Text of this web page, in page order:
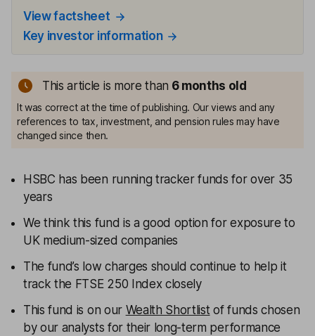
View factsheet
Key investor information
This article is more than 6 months old
It was correct at the time of publishing. Our views and any
references to tax, investment, and pension rules may have
changed since then.
HSBC has been running tracker funds for over 35
years
We think this fund is a good option for exposure to
UK medium-sized companies
The fund’s low charges should continue to help it
track the FTSE 250 Index closely
This fund is on our Wealth Shortlistof funds chosen
by our analysts for their long-term performance